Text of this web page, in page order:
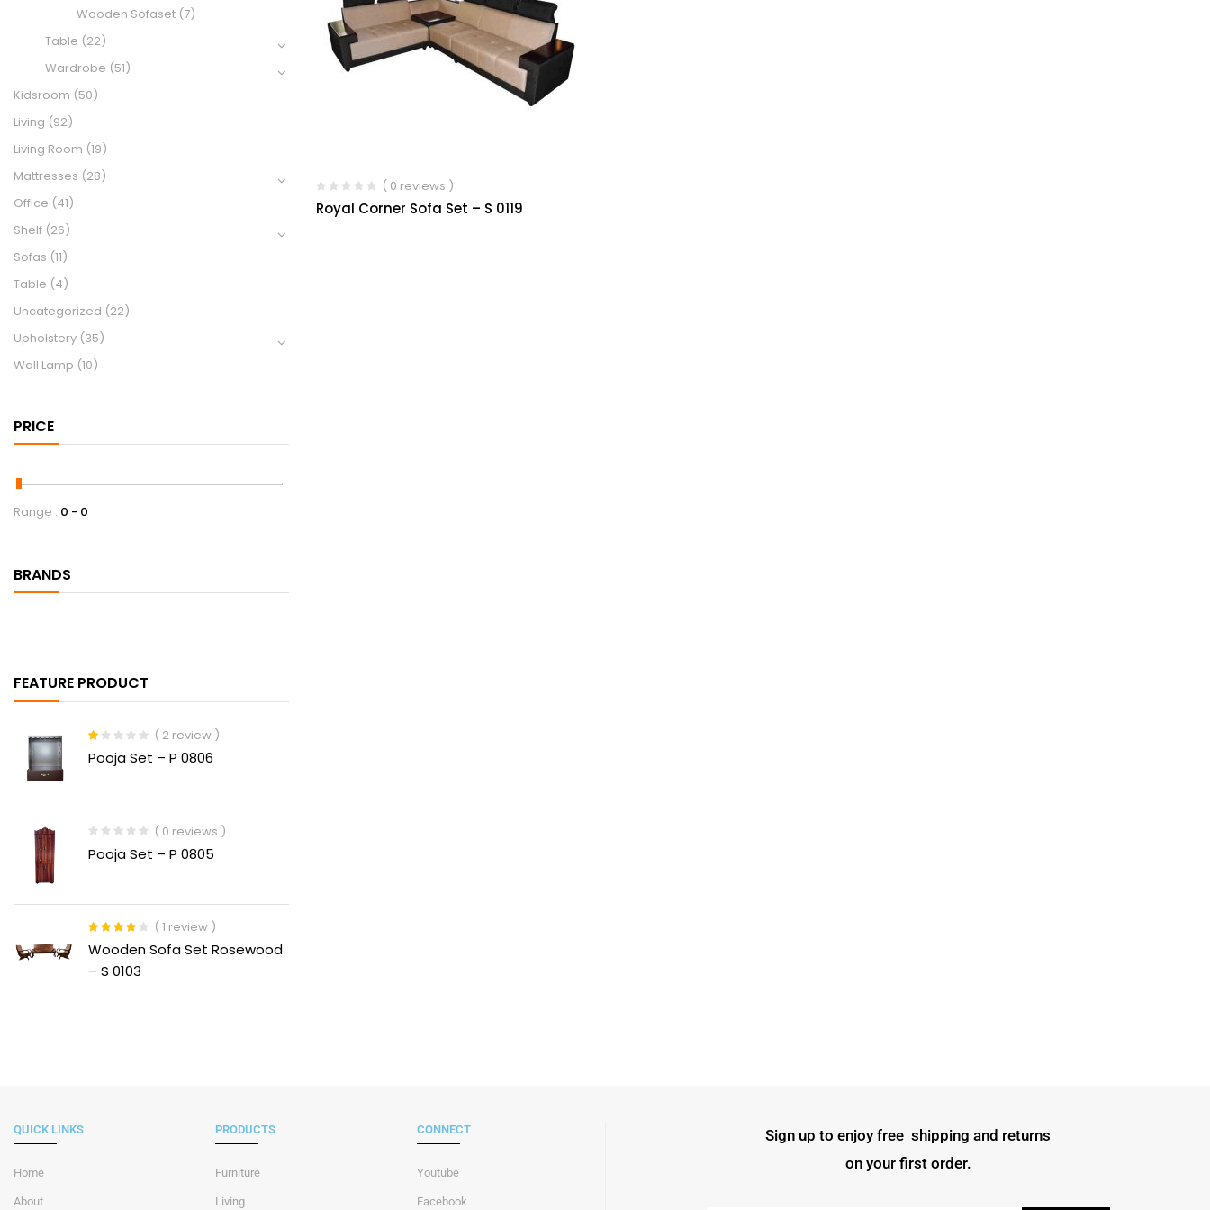
Wooden Sofaset (7)
Table (22)
Wardrobe (51)
Kidsroom (50)
Living (92)
Living Room (19)
Mattresses (28)
Office (41)
Shelf (26)
Sofas (11)
Table (4)
Uncategorized (22)
Upholstery (35)
Wall Lamp (10)
PRICE
Range : 0 0
BRANDS
FEATURE PRODUCT
Rated
1.00
( 2 review )
Pooja Set – P 0806
( 0 reviews )
Pooja Set – P 0805
Rated
4.00
out of 5
( 1 review )
Wooden Sofa Set Rosewood
– S 0103
( 0 reviews )
Royal Corner Sofa Set – S 0119
QUICK LINKS
Home
About
PRODUCTS
Furniture
Living
CONNECT
Youtube
Facebook
Sign up to enjoy free shipping and returns
on your first order.